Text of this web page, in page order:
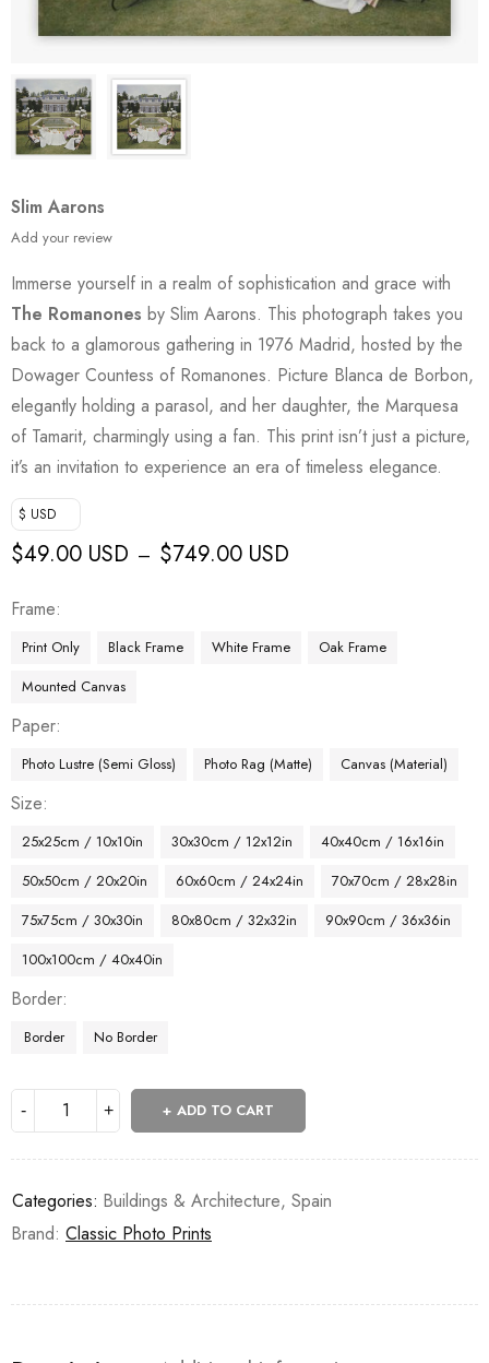
Slim Aarons
Add your review
Immerse yourself in a realm of sophistication and grace with
The Romanones by Slim Aarons. This photograph takes you
back to a glamorous gathering in 1976 Madrid, hosted by the
Dowager Countess of Romanones. Picture Blanca de Borbon,
elegantly holding a parasol, and her daughter, the Marquesa
of Tamarit, charmingly using a fan. This print isn’t just a picture,
it’s an invitation to experience an era of timeless elegance.
$ USD
$49.00 USD – $749.00 USD
Frame
Print Only Black Frame White Frame
Oak Frame
Mounted Canvas
Paper
Photo Lustre (Semi Gloss) Photo Rag (Matte) Canvas (Material)
Size
25x25cm / 10x10in 30x30cm / 12x12in
40x40cm / 16x16in
50x50cm / 20x20in
60x60cm / 24x24in
70x70cm / 28x28in
75x75cm / 30x30in
80x80cm / 32x32in
90x90cm / 36x36in
100x100cm / 40x40in
Border
Border No Border
ADD TO CART
Categories: Buildings & Architecture, Spain
Brand: Classic Photo Prints